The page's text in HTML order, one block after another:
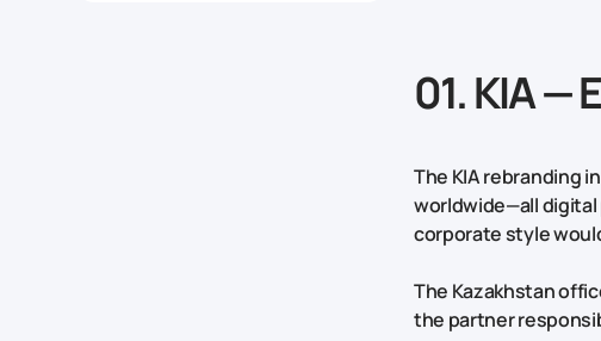
01. KIA —
The KIA rebranding
worldwide—all digital
corporate style
The Kazakhstan
the partner